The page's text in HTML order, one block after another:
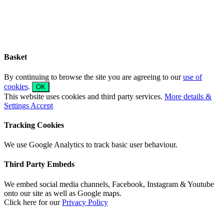
Basket
By continuing to browse the site you are agreeing to ouruse of
cookies. OK
This website uses cookies and third party services. More details &
Settings Accept
Tracking Cookies
We use Google Analytics to track basic user behaviour.
Third Party Embeds
We embed social media channels, Facebook, Instagram & Youtube
onto our site as well as Google maps.
Click here for ourPrivacy Policy